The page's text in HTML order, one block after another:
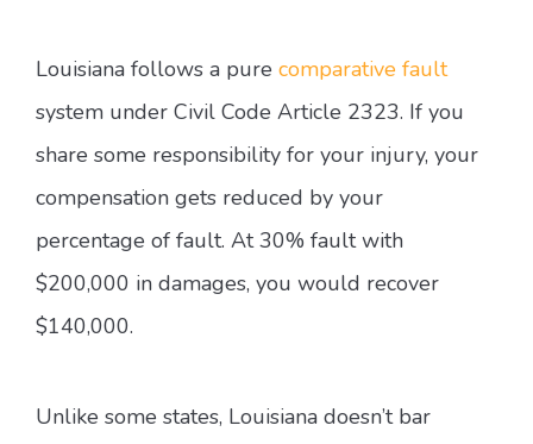
Louisiana follows a pure comparative fault
system under Civil Code Article 2323. If you
share some responsibility for your injury, your
compensation gets reduced by your
percentage of fault. At 30% fault with
$200,000 in damages, you would recover
$140,000.
Unlike some states, Louisiana doesn’t bar